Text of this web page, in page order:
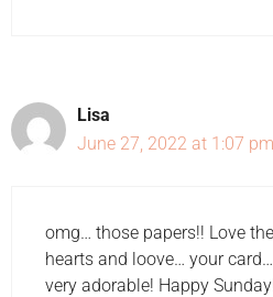
Lisa
June 27, 2022 at 1:07 pm
omg… those papers!! Love
hearts and loove… your
very adorable! Happy